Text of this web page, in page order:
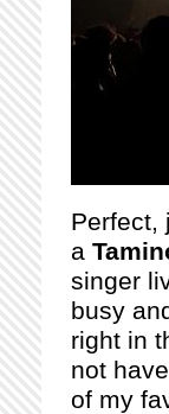
Perfect,
a
singer
busy
right in
not
of my